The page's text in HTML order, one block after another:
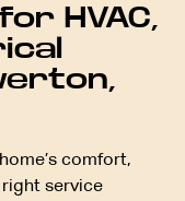
HVAC,
comfort,
service